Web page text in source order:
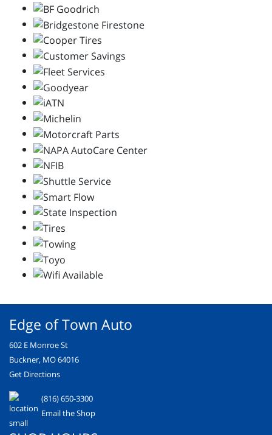
Edge of Town Auto
602 E Monroe St
Buckner, MO 64016
Get Directions
(816) 650-3300
Email the Shop